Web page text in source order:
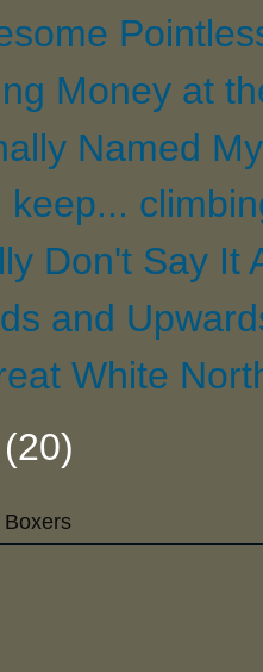
Money at
Named
keep...
Don't Say It
and
White
(20)